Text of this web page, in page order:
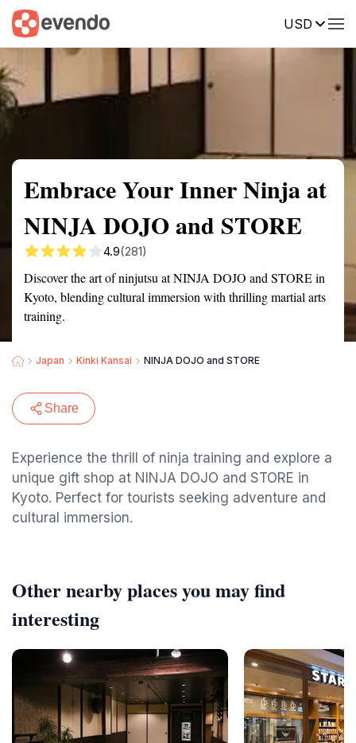
USD
Summary Map Reviews
Embrace Your Inner Ninja at
NINJA DOJO and STORE
4.9(281)
Discover the art of ninjutsu at NINJA DOJO and STORE in
Kyoto, blending cultural immersion with thrilling martial arts
training.
Japan Kinki Kansai NINJA DOJO and STORE
Share
Experience the thrill of ninja training and explore a
unique gift shop at NINJA DOJO and STORE in
Kyoto. Perfect for tourists seeking adventure and
cultural immersion.
Other nearby places you may find
interesting